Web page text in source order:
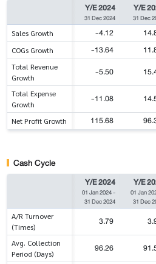
Y/E 2024
31 Dec 2024
Y/E
31 Dec
Sales Growth -4.12
COGs Growth -13.64
Total Revenue
Growth
-5.50
Total Expense
Growth
-11.08
Net Profit Growth 115.68
Cash Cycle
Y/E 2024
01 Jan 2024-
31 Dec 2024
Y/E
01 Jan
31 Dec
A/R Turnover
(Times)
3.79
Avg. Collection
Period (Days)
96.26